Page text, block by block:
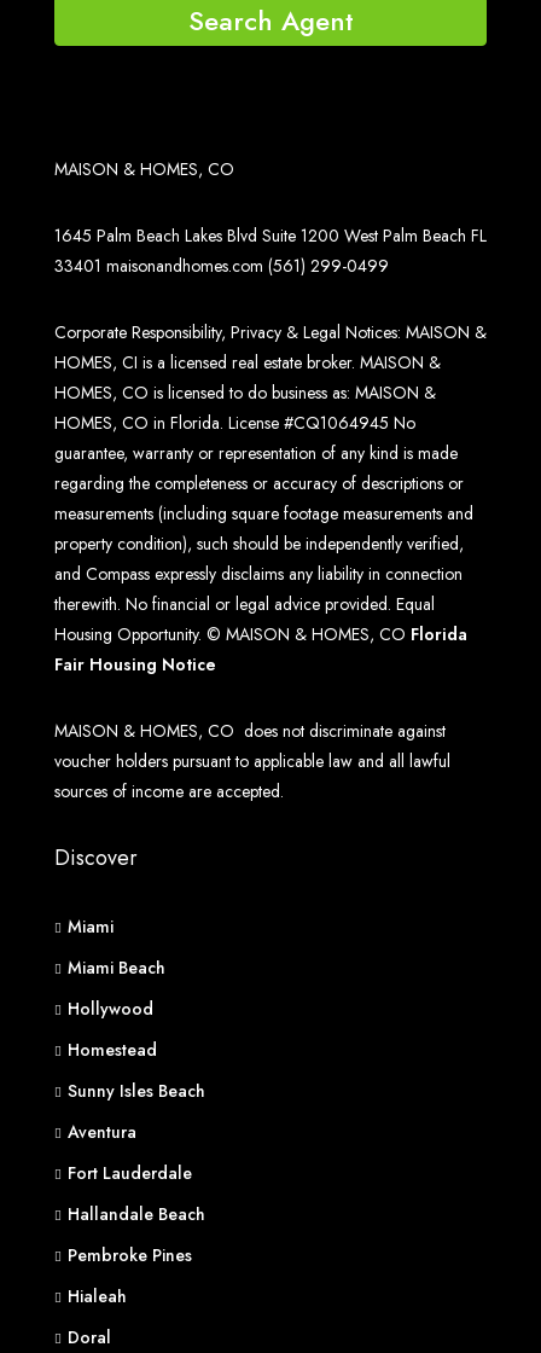
Search Agent
MAISON & HOMES, CO
1645 Palm Beach Lakes Blvd Suite 1200 West Palm Beach FL
33401 maisonandhomes.com (561) 299-0499
Corporate Responsibility, Privacy & Legal Notices: MAISON &
HOMES, CI is a licensed real estate broker. MAISON &
HOMES, CO is licensed to do business as: MAISON &
HOMES, CO in Florida. License #CQ1064945 No
guarantee, warranty or representation of any kind is made
regarding the completeness or accuracy of descriptions or
measurements (including square footage measurements and
property condition), such should be independently verified,
and Compass expressly disclaims any liability in connection
therewith. No financial or legal advice provided. Equal
Housing Opportunity. © MAISON & HOMES, CO Florida
Fair Housing Notice
MAISON & HOMES, CO does not discriminate against
voucher holders pursuant to applicable law and all lawful
sources of income are accepted.
Discover
Miami
Miami Beach
Hollywood
Homestead
Sunny Isles Beach
Aventura
Fort Lauderdale
Hallandale Beach
Pembroke Pines
Hialeah
Doral